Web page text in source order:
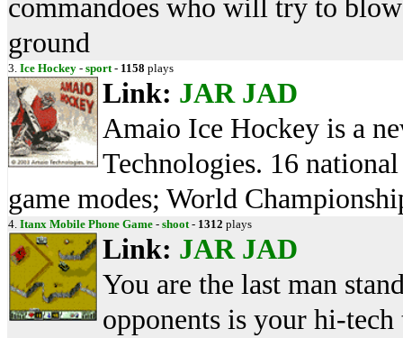
commandoes who will try to
ground
3. Ice Hockey - sport- 1158 plays
Link: JAR JAD
Amaio Ice Hockey is a
Technologies. 16
game modes; World
4. Itanx Mobile Phone Game - shoot- 1312 plays
Link: JAR JAD
You are the last man
opponents is your hi-